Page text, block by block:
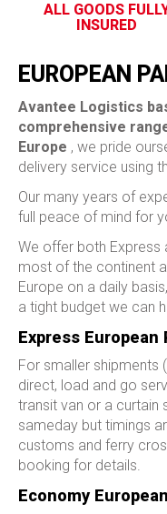
ALL GOODS
INSURED
EUROPEAN
Avantee Logistics
comprehensive
Europe , we pride
delivery service using
Our many years of
full peace of mind for
We offer both
most of the continent
Europe on a daily
a tight budget we can
Express European
For smaller shipments
direct, load and go
transit van or a curtain
sameday but timings
customs and ferry
booking for details.
Economy